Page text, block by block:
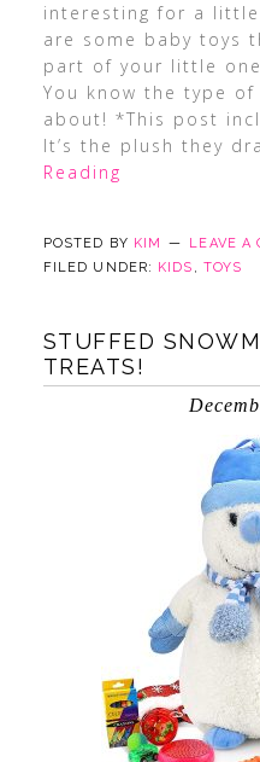
interesting for a
are some baby toys
part of your little
You know the type
about! *This post
It’s the plush they
Reading
POSTED BY KIM
LEAVE A
FILED UNDER: KIDS , TOYS
STUFFED
TREATS!